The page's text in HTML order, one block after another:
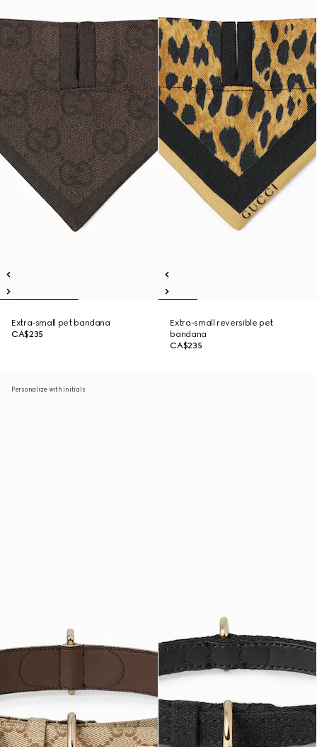
Extra-small pet bandana
CA$235
Extra-small reversible pet
bandana
CA$235
Personalize with initials